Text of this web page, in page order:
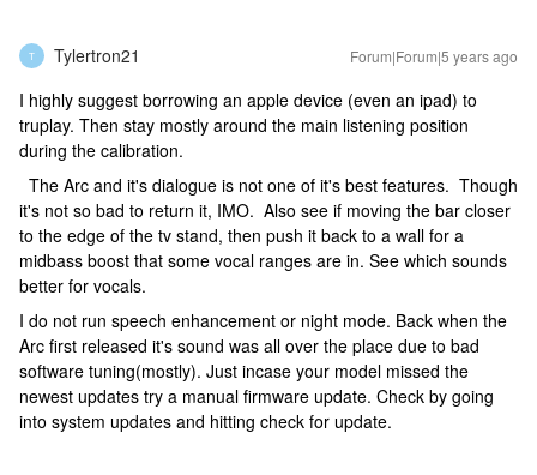
T Tylertron21 Forum|Forum|5 years ago
I highly suggest borrowing an apple device (even an ipad) to
truplay. Then stay mostly around the main listening position
during the calibration.
The Arc and it's dialogue is not one of it's best features. Though
it's not so bad to return it, IMO. Also see if moving the bar closer
to the edge of the tv stand, then push it back to a wall for a
midbass boost that some vocal ranges are in. See which sounds
better for vocals.
I do not run speech enhancement or night mode. Back when the
Arc first released it's sound was all over the place due to bad
software tuning(mostly). Just incase your model missed the
newest updates try a manual firmware update. Check by going
into system updates and hitting check for update.